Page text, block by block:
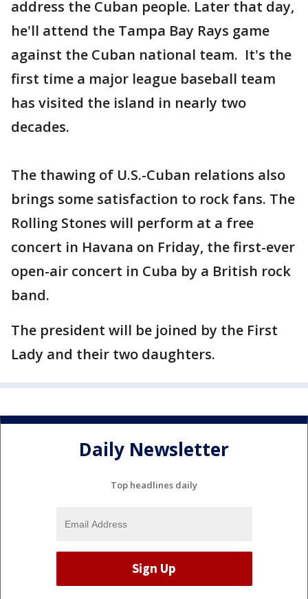
address the Cuban people. Later that day,
he'll attend the Tampa Bay Rays game
against the Cuban national team. It's the
first time a major league baseball team
has visited the island in nearly two
decades.
The thawing of U.S.-Cuban relations also
brings some satisfaction to rock fans. The
Rolling Stones will perform at a free
concert in Havana on Friday, the first-ever
open-air concert in Cuba by a British rock
band.
The president will be joined by the First
Lady and their two daughters.
Daily Newsletter
Top headlines daily